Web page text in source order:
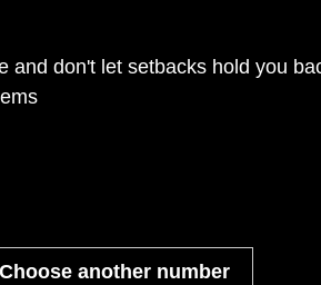
and don't let setbacks hold you
Choose another number